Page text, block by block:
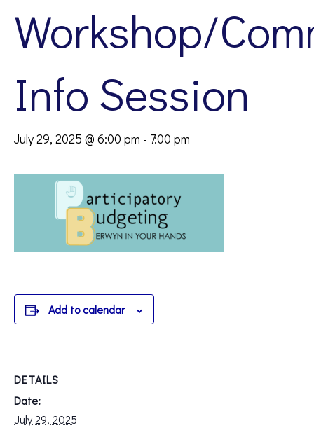
Workshop/
Info Session
July 29, 2025 @ 6:00 pm - 7:00 pm
Add to calendar
DETAILS
Date:
July 29, 2025